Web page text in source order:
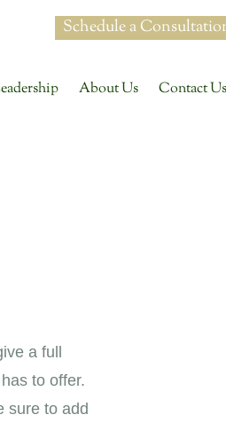
Schedule a
About Us Contact Us
a full
to offer.
sure to add